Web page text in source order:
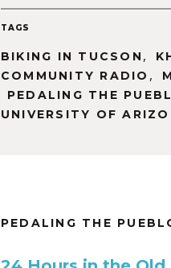
TAGS
BIKING IN TUCSON ,
COMMUNITY RADIO ,
PEDALING THE
UNIVERSITY OF
PEDALING THE